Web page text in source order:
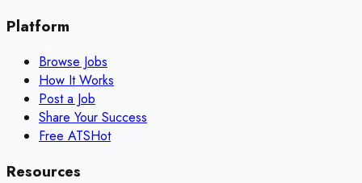
Platform
Browse Jobs
How It Works
Post a Job
Share Your Success
Free ATSHot
Resources